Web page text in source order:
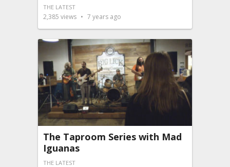
THE LATEST
2,385 views 7 years ago
The Taproom Series with Mad
Iguanas
THE LATEST